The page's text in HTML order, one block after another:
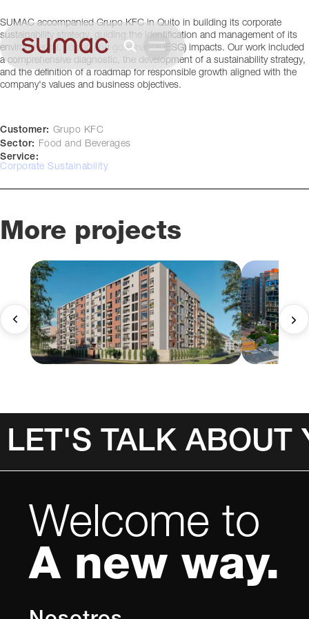
SUMAC accompanied Grupo KFC in Quito in building its corporate
sustainability strategy, guiding the identification and management of its
environmental, social, and governance (ESG) impacts. Our work included
a comprehensive diagnostic, the development of a sustainability strategy,
and the definition of a roadmap for responsible growth aligned with the
company's values and business objectives.
Customer: Grupo KFC
Sector: Food and Beverages
Service:
Corporate Sustainability
More projects
LET'S TALK ABOUT
Welcome to
A new way.